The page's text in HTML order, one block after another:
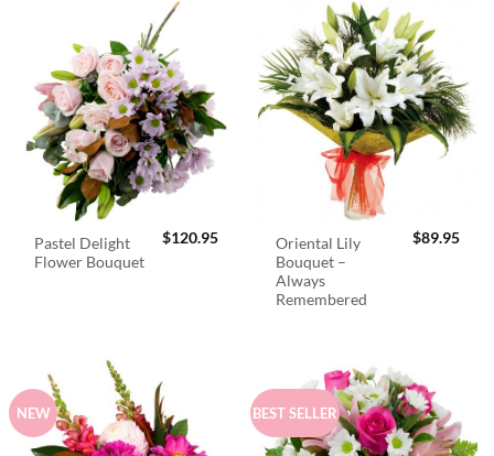
Pastel Delight
Flower Bouquet
$120.95
Oriental Lily
Bouquet –
Always
Remembered
$89.95
NEW BEST SELLER